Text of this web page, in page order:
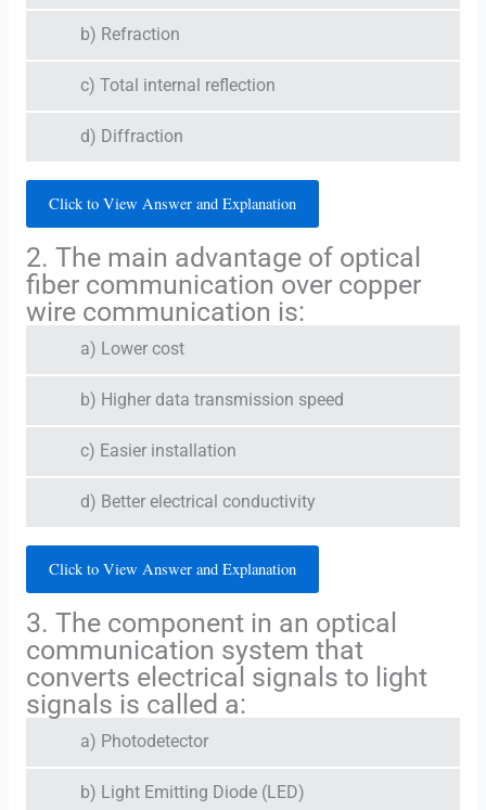
b) Refraction
c) Total internal reflection
d) Diffraction
Click to View Answer and Explanation
2. The main advantage of optical
fiber communication over copper
wire communication is:
a) Lower cost
b) Higher data transmission speed
c) Easier installation
d) Better electrical conductivity
Click to View Answer and Explanation
3. The component in an optical
communication system that
converts electrical signals to light
signals is called a:
a) Photodetector
b) Light Emitting Diode (LED)